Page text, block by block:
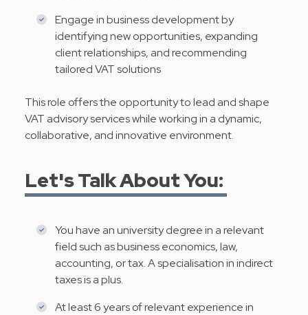
Engage in business development by
identifying new opportunities, expanding
client relationships, and recommending
tailored VAT solutions
This role offers the opportunity to lead and shape
VAT advisory services while working in a dynamic,
collaborative, and innovative environment.
Let's Talk About You:
You have an university degree in a relevant
field such as business economics, law,
accounting, or tax. A specialisation in indirect
taxes is a plus.
At least 6 years of relevant experience in